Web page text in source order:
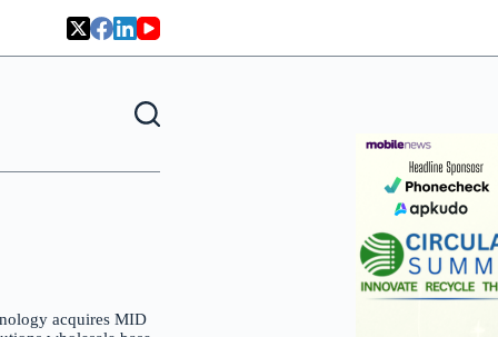
acquires MID